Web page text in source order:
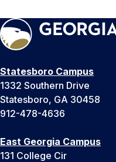
Statesboro Campus
1332 Southern Drive
Statesboro, GA 30458
912-478-4636
East Georgia Campus
131 College Cir